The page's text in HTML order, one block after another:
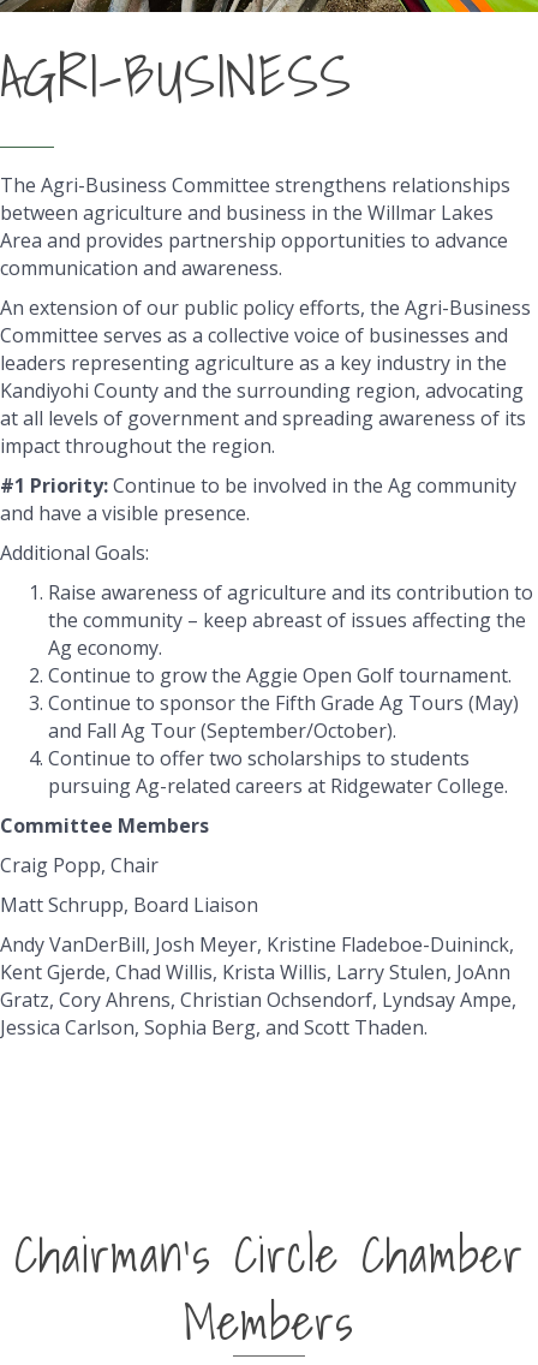
AGRI-BUSINESS
The Agri-Business Committee strengthens relationships
between agriculture and business in the Willmar Lakes
Area and provides partnership opportunities to advance
communication and awareness.
An extension of our public policy efforts, the Agri-Business
Committee serves as a collective voice of businesses and
leaders representing agriculture as a key industry in the
Kandiyohi County and the surrounding region, advocating
at all levels of government and spreading awareness of its
impact throughout the region.
#1 Priority:Continue to be involved in the Ag community
and have a visible presence.
Additional Goals:
Raise awareness of agriculture and its contribution to
the community – keep abreast of issues affecting the
Ag economy.
Continue to grow the Aggie Open Golf tournament.
Continue to sponsor the Fifth Grade Ag Tours (May)
and Fall Ag Tour (September/October).
Continue to offer two scholarships to students
pursuing Ag-related careers at Ridgewater College.
Committee Members
Craig Popp, Chair
Matt Schrupp, Board Liaison
Andy VanDerBill, Josh Meyer, Kristine Fladeboe-Duininck,
Kent Gjerde, Chad Willis, Krista Willis, Larry Stulen, JoAnn
Gratz, Cory Ahrens, Christian Ochsendorf, Lyndsay Ampe,
Jessica Carlson, Sophia Berg, and Scott Thaden.
Chairman's Circle Chamber
Members